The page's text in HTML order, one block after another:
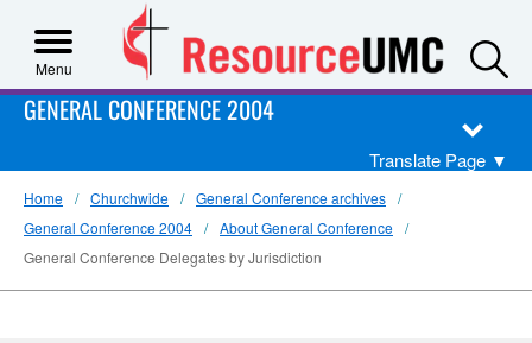
Menu
GENERAL CONFERENCE 2004
Translate Page ▼
Home Churchwide
General Conference archives
General Conference 2004
About General Conference
General Conference Delegates by Jurisdiction